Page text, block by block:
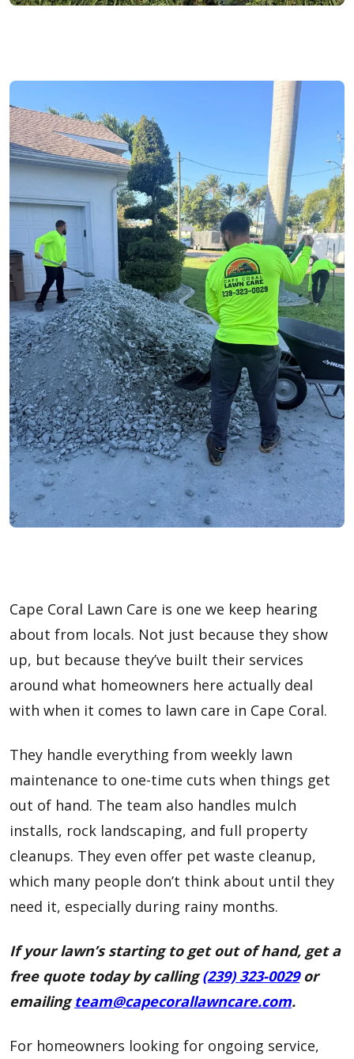
Cape Coral Lawn Care is one we keep hearing
about from locals. Not just because they show
up, but because they’ve built their services
around what homeowners here actually deal
with when it comes to lawn care in Cape Coral.
They handle everything from weekly lawn
maintenance to one-time cuts when things get
out of hand. The team also handles mulch
installs, rock landscaping, and full property
cleanups. They even offer pet waste cleanup,
which many people don’t think about until they
need it, especially during rainy months.
If your lawn’s starting to get out of hand, get a
free quote today by calling(239) 323-0029or
emailingteam@capecorallawncare.com.
For homeowners looking for ongoing service,